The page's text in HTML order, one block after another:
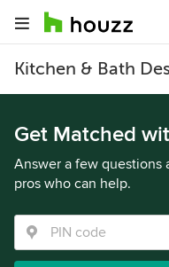
Kitchen & Bath
Get Matched
Answer a few questions
pros who can help.